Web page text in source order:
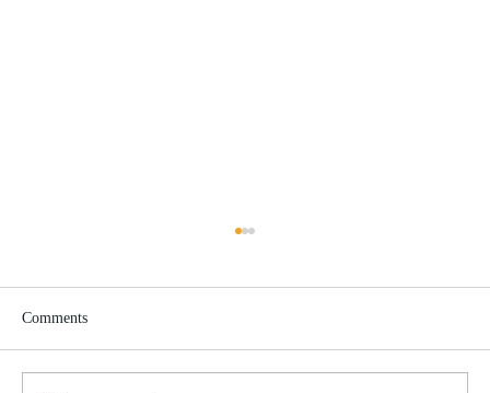
Google Must Die!
Comments